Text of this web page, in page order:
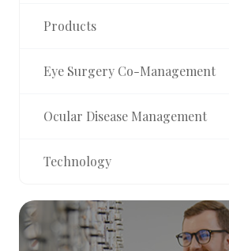
Products
Eye Surgery Co-Management
Ocular Disease Management
Technology